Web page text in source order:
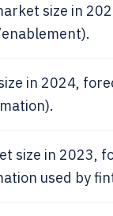
size in
in 2024,
size in 2023,
used by